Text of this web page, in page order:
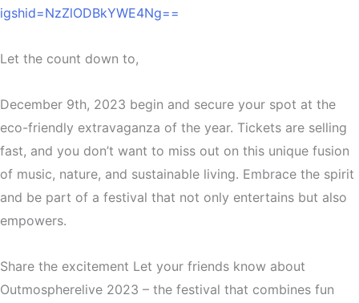
igshid=NzZlODBkYWE4Ng==
Let the count down to,
December 9th, 2023 begin and secure your spot at the
eco-friendly extravaganza of the year. Tickets are selling
fast, and you don’t want to miss out on this unique fusion
of music, nature, and sustainable living. Embrace the spirit
and be part of a festival that not only entertains but also
empowers.
Share the excitement Let your friends know about
Outmospherelive 2023 – the festival that combines fun